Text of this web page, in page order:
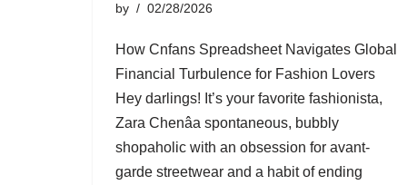
by 02/28/2026
How Cnfans Spreadsheet Navigates Global
Financial Turbulence for Fashion Lovers
Hey darlings! It’s your favorite fashionista,
Zara Chenâa spontaneous, bubbly
shopaholic with an obsession for avant-
garde streetwear and a habit of ending